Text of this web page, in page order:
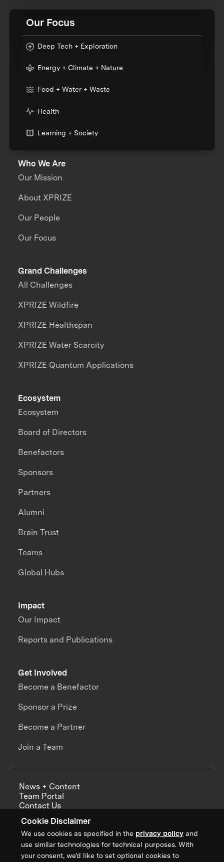
Cookie Disclaimer
We use cookies as specified in the privacy policy and
use similar technologies for technical purposes. With
your consent, we’d like to set optional cookies to
Our Focus
Deep Tech + Exploration
Energy + Climate + Nature
Food + Water + Waste
Health
Learning + Society
Who We Are
Our Mission
About XPRIZE
Our People
Our Focus
Grand Challenges
All Challenges
XPRIZE Wildfire
XPRIZE Healthspan
XPRIZE Water Scarcity
XPRIZE Quantum Applications
Impact
Our Impact
Reports and Publications
Ecosystem
Ecosystem
Board of Directors
Benefactors
Sponsors
Partners
Alumni
Brain Trust
Teams
Global Hubs
Get Involved
Become a Benefactor
Sponsor a Prize
Become a Partner
Join a Team
News + Content
Team Portal
Contact Us
Annual Reports